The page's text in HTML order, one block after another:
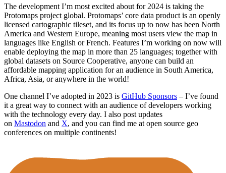
The development I’m most excited about for 2024 is taking the
Protomaps project global. Protomaps’ core data product is an openly
licensed cartographic tileset, and its focus up to now has been North
America and Western Europe, meaning most users view the map in
languages like English or French. Features I’m working on now will
enable deploying the map in more than 25 languages; together with
global datasets on Source Cooperative, anyone can build an
affordable mapping application for an audience in South America,
Africa, Asia, or anywhere in the world!
One channel I’ve adopted in 2023 is GitHub Sponsors – I’ve found
it a great way to connect with an audience of developers working
with the technology every day. I also post updates
on Mastodon and X, and you can find me at open source geo
conferences on multiple continents!